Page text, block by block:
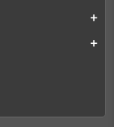
add
add